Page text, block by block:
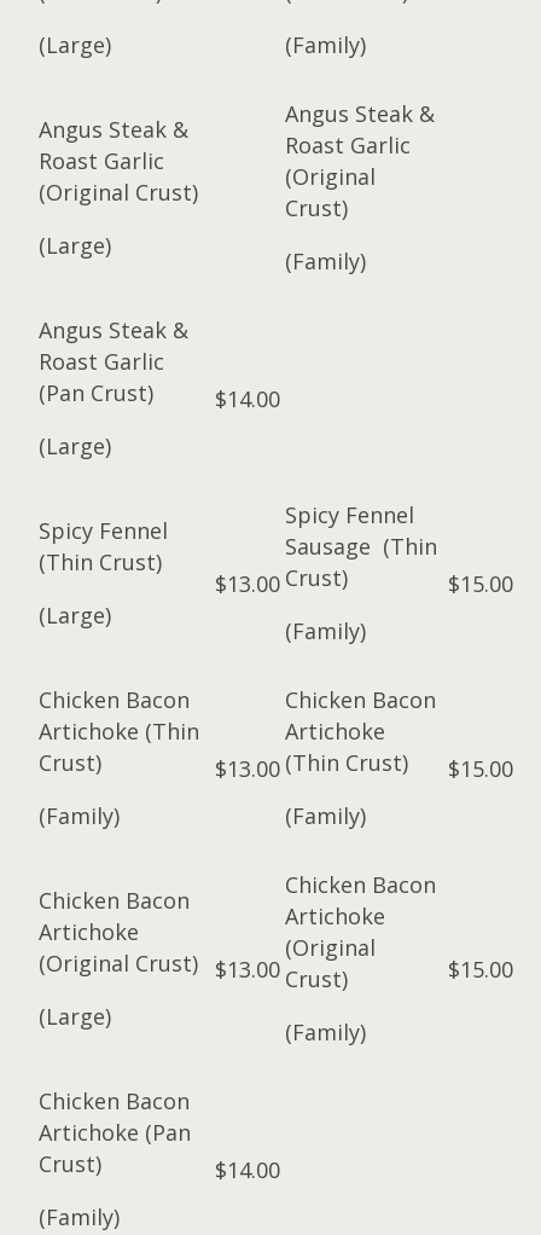
(Large)
(Family)
Angus Steak &
Roast Garlic
(Original Crust)
(Large)
Angus Steak &
Roast Garlic
(Original
Crust)
(Family)
Angus Steak &
Roast Garlic
(Pan Crust)
(Large)
$14.00
Spicy Fennel
(Thin Crust)
(Large)
$13.00
Spicy Fennel
Sausage (Thin
Crust)
(Family)
$15.00
Chicken Bacon
Artichoke (Thin
Crust)
(Family)
$13.00
Chicken Bacon
Artichoke
(Thin Crust)
(Family)
$15.00
Chicken Bacon
Artichoke
(Original Crust)
(Large)
$13.00
Chicken Bacon
Artichoke
(Original
Crust)
(Family)
$15.00
Chicken Bacon
Artichoke (Pan
Crust)
(Family)
$14.00